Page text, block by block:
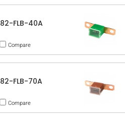
82-FLB-40A
Compare
82-FLB-70A
Compare